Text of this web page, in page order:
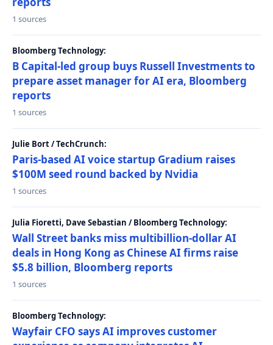
1 sources
Bloomberg Technology:
B Capital-led group buys Russell Investments to
prepare asset manager for AI era, Bloomberg
reports
1 sources
Julie Bort / TechCrunch:
Paris-based AI voice startup Gradium raises
$100M seed round backed by Nvidia
1 sources
Julia Fioretti, Dave Sebastian / Bloomberg Technology:
Wall Street banks miss multibillion-dollar AI
deals in Hong Kong as Chinese AI firms raise
$5.8 billion, Bloomberg reports
1 sources
Bloomberg Technology:
Wayfair CFO says AI improves customer